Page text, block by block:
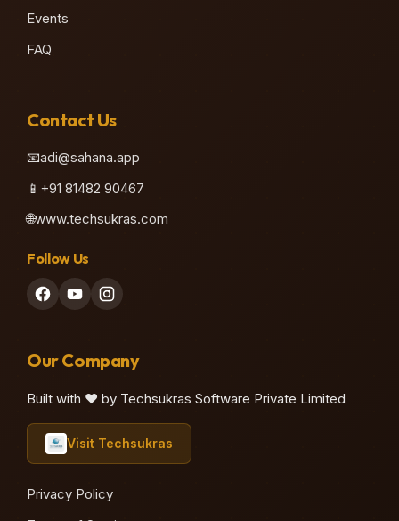
Events
FAQ
Contact Us
📧adi@sahana.app
📱 +91 81482 90467
🌐www.techsukras.com
Follow Us
Our Company
Built with ❤️ by Techsukras Software Private Limited
Visit Techsukras
Privacy Policy